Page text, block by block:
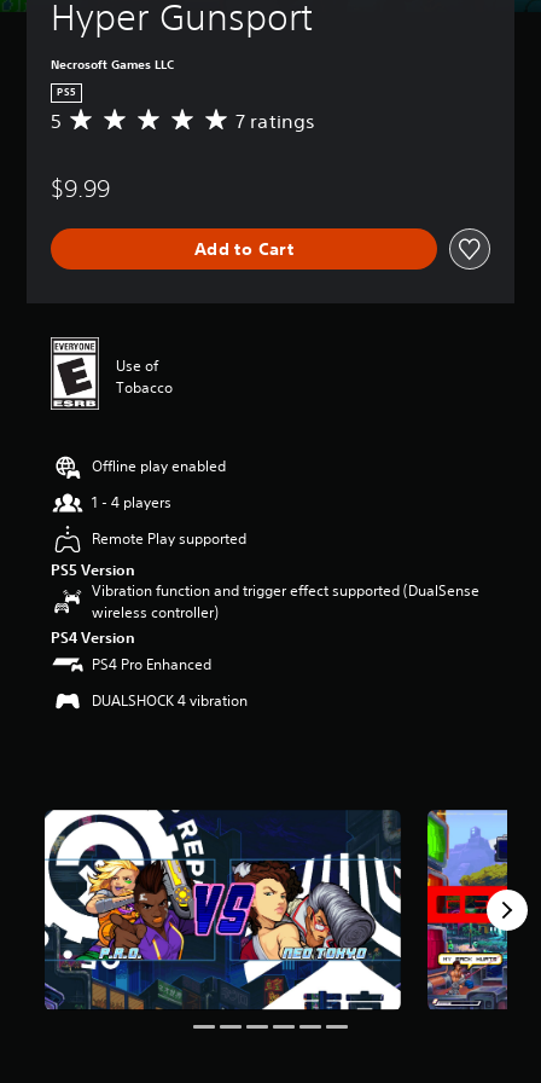
Hyper Gunsport
Necrosoft Games LLC
PS5
A
r
g
e
i
n
g
5
a
s
o
u
t
o
f
i
e
s
f
r
o
m
7
r
a
t
i
5 7 ratings
$9.99
Add to Cart
Use of
Tobacco
Offline play enabled
1 - 4 players
Remote Play supported
PS5 Version
Vibration function and trigger effect supported (DualSense
wireless controller)
PS4 Version
PS4 Pro Enhanced
DUALSHOCK 4 vibration